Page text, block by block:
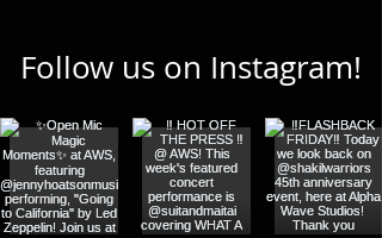
Follow us on Instagram!